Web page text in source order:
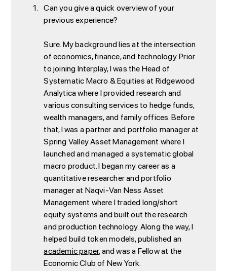
Can you give a quick overview of your
previous experience?
Sure. My background lies at the intersection
of economics, finance, and technology. Prior
to joining Interplay, I was the Head of
Systematic Macro & Equities at Ridgewood
Analytica where I provided research and
various consulting services to hedge funds,
wealth managers, and family offices. Before
that, I was a partner and portfolio manager at
Spring Valley Asset Management where I
launched and managed a systematic global
macro product. I began my career as a
quantitative researcher and portfolio
manager at Naqvi-Van Ness Asset
Management where I traded long/short
equity systems and built out the research
and production technology. Along the way, I
helped build token models, published an
academic paper, and was a Fellow at the
Economic Club of New York.